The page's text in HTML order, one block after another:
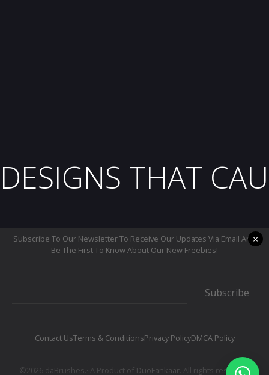
DESIGNS THAT
Subscribe To Our Newsletter To Receive Our Updates Via Email And
Be The First To Know About Our New Freebies!
Subscribe
Contact UsTerms & ConditionsPrivacy PolicyDMCA Policy
©2026 daBrushes.· A Product of DuoFankaar. All rights reserved.
×